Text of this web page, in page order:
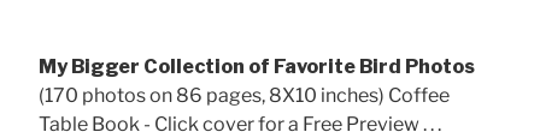
My Bigger Collection of Favorite Bird Photos
(170 photos on 86 pages, 8X10 inches) Coffee
Table Book - Click cover for a Free Preview . . .